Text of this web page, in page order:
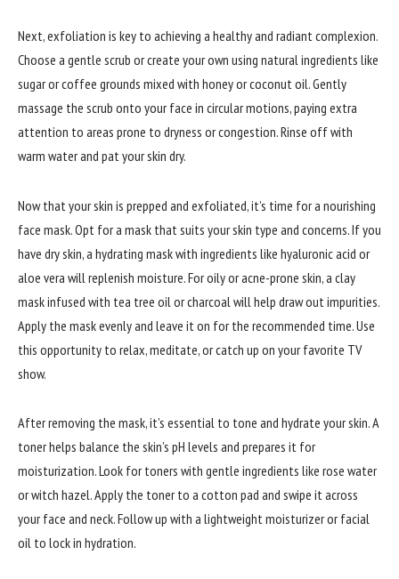
Next, exfoliation is key to achieving a healthy and radiant complexion.
Choose a gentle scrub or create your own using natural ingredients like
sugar or coffee grounds mixed with honey or coconut oil. Gently
massage the scrub onto your face in circular motions, paying extra
attention to areas prone to dryness or congestion. Rinse off with
warm water and pat your skin dry.
Now that your skin is prepped and exfoliated, it’s time for a nourishing
face mask. Opt for a mask that suits your skin type and concerns. If you
have dry skin, a hydrating mask with ingredients like hyaluronic acid or
aloe vera will replenish moisture. For oily or acne-prone skin, a clay
mask infused with tea tree oil or charcoal will help draw out impurities.
Apply the mask evenly and leave it on for the recommended time. Use
this opportunity to relax, meditate, or catch up on your favorite TV
show.
After removing the mask, it’s essential to tone and hydrate your skin. A
toner helps balance the skin’s pH levels and prepares it for
moisturization. Look for toners with gentle ingredients like rose water
or witch hazel. Apply the toner to a cotton pad and swipe it across
your face and neck. Follow up with a lightweight moisturizer or facial
oil to lock in hydration.